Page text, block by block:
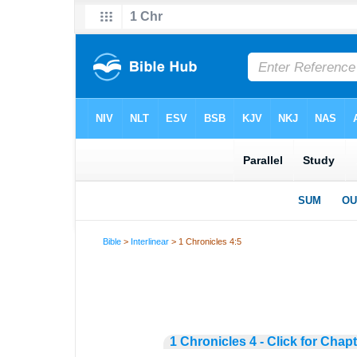
Bible > Interlinear > 1 Chronicles 4:5
1 Chronicles 4 - Click for